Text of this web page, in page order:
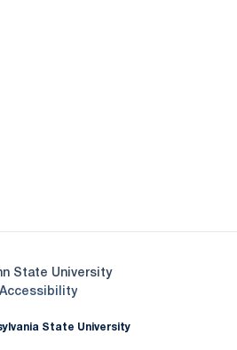
State University
AccessibilityOpens in a new window
State University